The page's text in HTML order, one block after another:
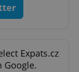
Expats.cz
Google.